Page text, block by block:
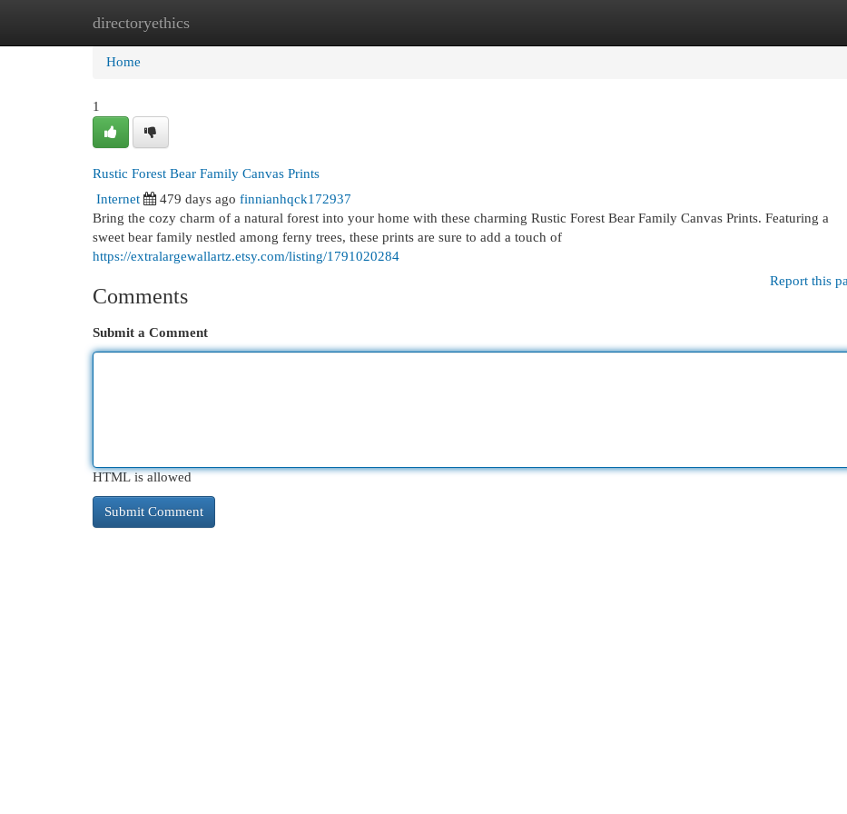
directoryethics
Home New Site Listings
Home
1
Rustic Forest Bear Family Canvas Prints
Internet
479 days ago finnianhqck172937
Bring the cozy charm of a natural forest into your home with these charming Rustic Forest Bear Family Canvas Prints. Featuring a
sweet bear family nestled among ferny trees, these prints are sure to add a touch of
https://extralargewallartz.etsy.com/listing/1791020284
Report this
Comments
Submit a Comment
HTML is allowed